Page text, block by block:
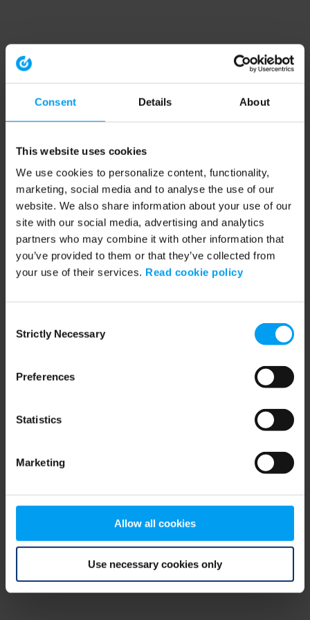
Consent Details About
This website uses cookies
We use cookies to personalize content, functionality,
marketing, social media and to analyse the use of our
website. We also share information about your use of our
site with our social media, advertising and analytics
partners who may combine it with other information that
you’ve provided to them or that they’ve collected from
your use of their services. Read cookie policy
Selection
Strictly Necessary
Preferences
Statistics
Marketing
Allow all cookies
Use necessary cookies only